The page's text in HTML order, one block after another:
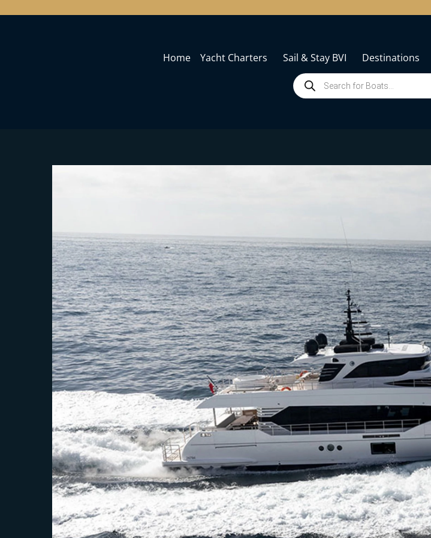
Home Yacht Charters Sail & Stay BVI Destinations